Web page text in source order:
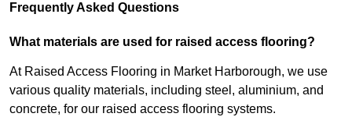
Frequently Asked Questions
What materials are used for raised access flooring?
At Raised Access Flooring in Market Harborough, we use
various quality materials, including steel, aluminium, and
concrete, for our raised access flooring systems.